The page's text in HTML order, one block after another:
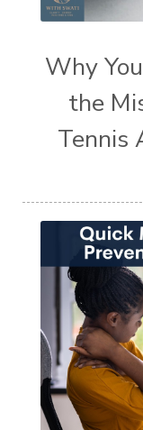
Why
the
Tennis